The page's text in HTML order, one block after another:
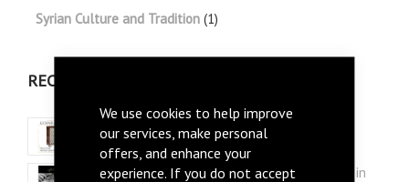
We use cookies to help improve
our services, make personal
offers, and enhance your
experience. If you do not accept
Syrian Culture and Tradition (1)
RECENT POSTS
Three Syrian Furniture picks for Summer
July 28, 2026
Arabi Style: Silver and Mother of Pearl Inlay in